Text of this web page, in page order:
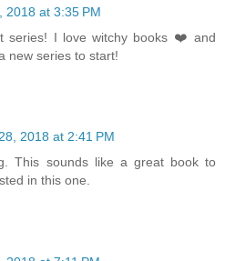
2018 at 3:35 PM
series! I love witchy books ❤️ and
new series to start!
2018 at 2:41 PM
This sounds like a great book to
in this one.